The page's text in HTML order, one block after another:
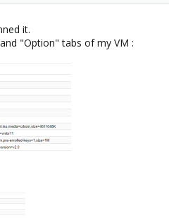
it.
"Option" tabs of my VM :